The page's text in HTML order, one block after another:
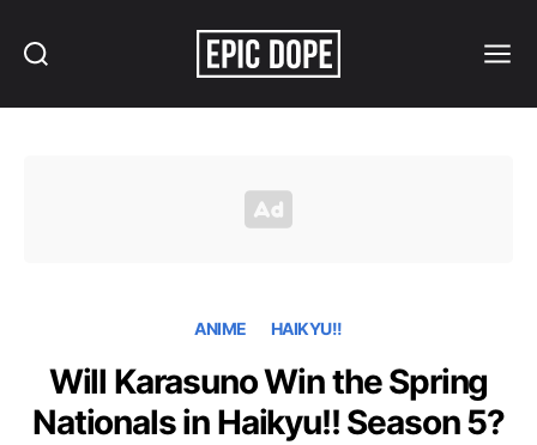
ANIME HAIKYU!!
Will Karasuno Win the Spring
Nationals in Haikyu!! Season 5?